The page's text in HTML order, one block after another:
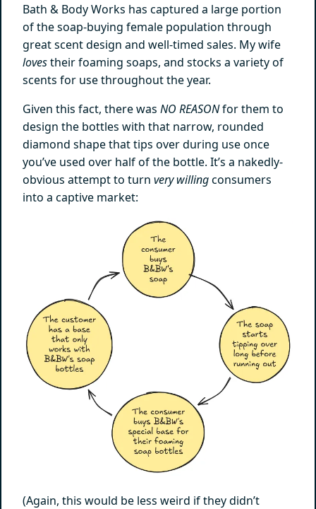
Bath & Body Works has captured a large portion
of the soap-buying female population through
great scent design and well-timed sales. My wife
lovestheir foaming soaps, and stocks a variety of
scents for use throughout the year.
Given this fact, there was NO REASONfor them to
design the bottles with that narrow, rounded
diamond shape that tips over during use once
you’ve used over half of the bottle. It’s a nakedly-
obvious attempt to turn very willingconsumers
into a captive market:
(Again, this would be less weird if they didn’t